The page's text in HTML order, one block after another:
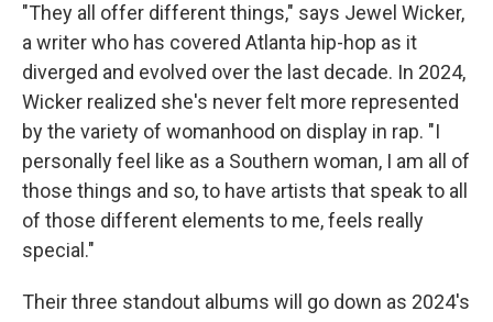
"They all offer different things," says Jewel Wicker,
a writer who has covered Atlanta hip-hop as it
diverged and evolved over the last decade. In 2024,
Wicker realized she's never felt more represented
by the variety of womanhood on display in rap. "I
personally feel like as a Southern woman, I am all of
those things and so, to have artists that speak to all
of those different elements to me, feels really
special."
Their three standout albums will go down as 2024's